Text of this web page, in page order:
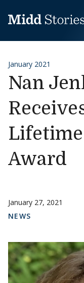
January 2021
Nan
Award
January 27, 2021
NEWS